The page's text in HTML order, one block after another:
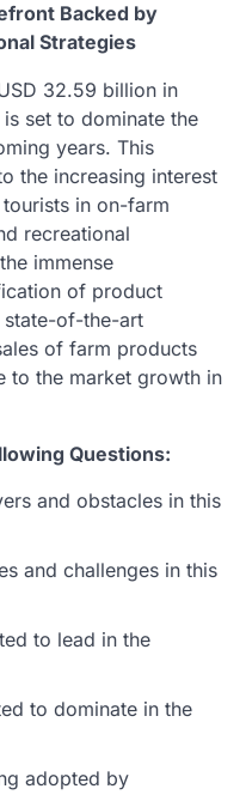
Backed by
Strategies
32.59 billion in
set to dominate the
years. This
the increasing interest
in on-farm
recreational
immense
of product
state-of-the-art
of farm products
to the market growth in
Questions:
and obstacles in this
and challenges in this
to lead in the
to dominate in the
adopted by